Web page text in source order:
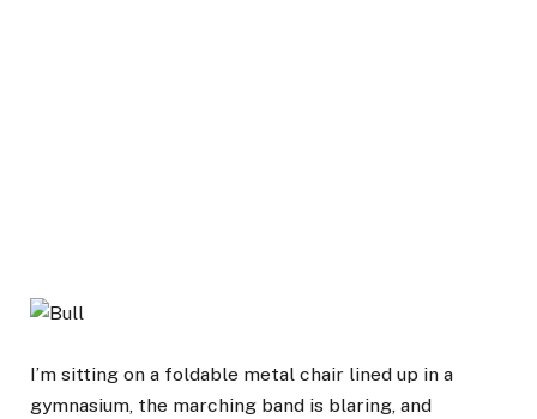
I’m sitting on a foldable metal chair lined up in a
gymnasium, the marching band is blaring, and